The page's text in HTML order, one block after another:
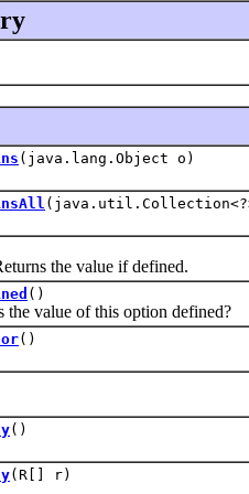
(java.lang.Object o)
the value if defined.
()
value of this option defined?
()
()
(R[] r)